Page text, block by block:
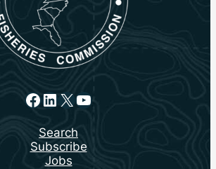
Facebook
LinkedIn
X YouTube
Search
Subscribe
Jobs